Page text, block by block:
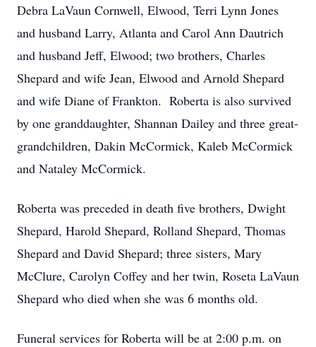
Debra LaVaun Cornwell, Elwood, Terri Lynn Jones
and husband Larry, Atlanta and Carol Ann Dautrich
and husband Jeff, Elwood; two brothers, Charles
Shepard and wife Jean, Elwood and Arnold Shepard
and wife Diane of Frankton. Roberta is also survived
by one granddaughter, Shannan Dailey and three great-
grandchildren, Dakin McCormick, Kaleb McCormick
and Nataley McCormick.
Roberta was preceded in death five brothers, Dwight
Shepard, Harold Shepard, Rolland Shepard, Thomas
Shepard and David Shepard; three sisters, Mary
McClure, Carolyn Coffey and her twin, Roseta LaVaun
Shepard who died when she was 6 months old.
Funeral services for Roberta will be at 2:00 p.m. on